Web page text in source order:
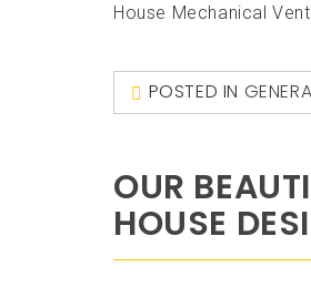
House Mechanical
POSTED IN
OUR
HOUSE